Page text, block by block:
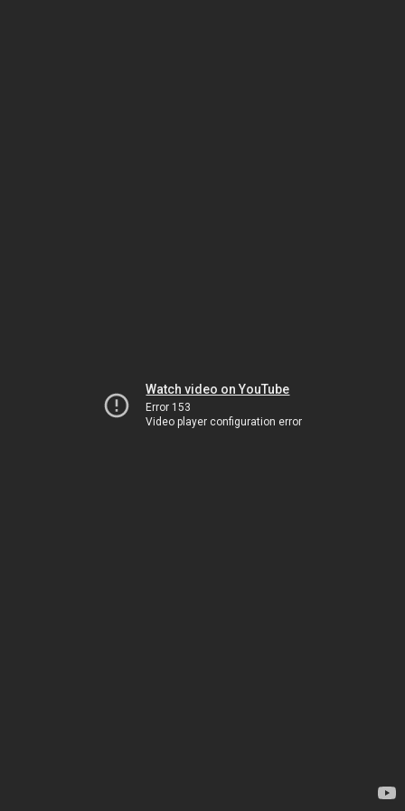
Watch video on YouTube
Error 153
Video player configuration error